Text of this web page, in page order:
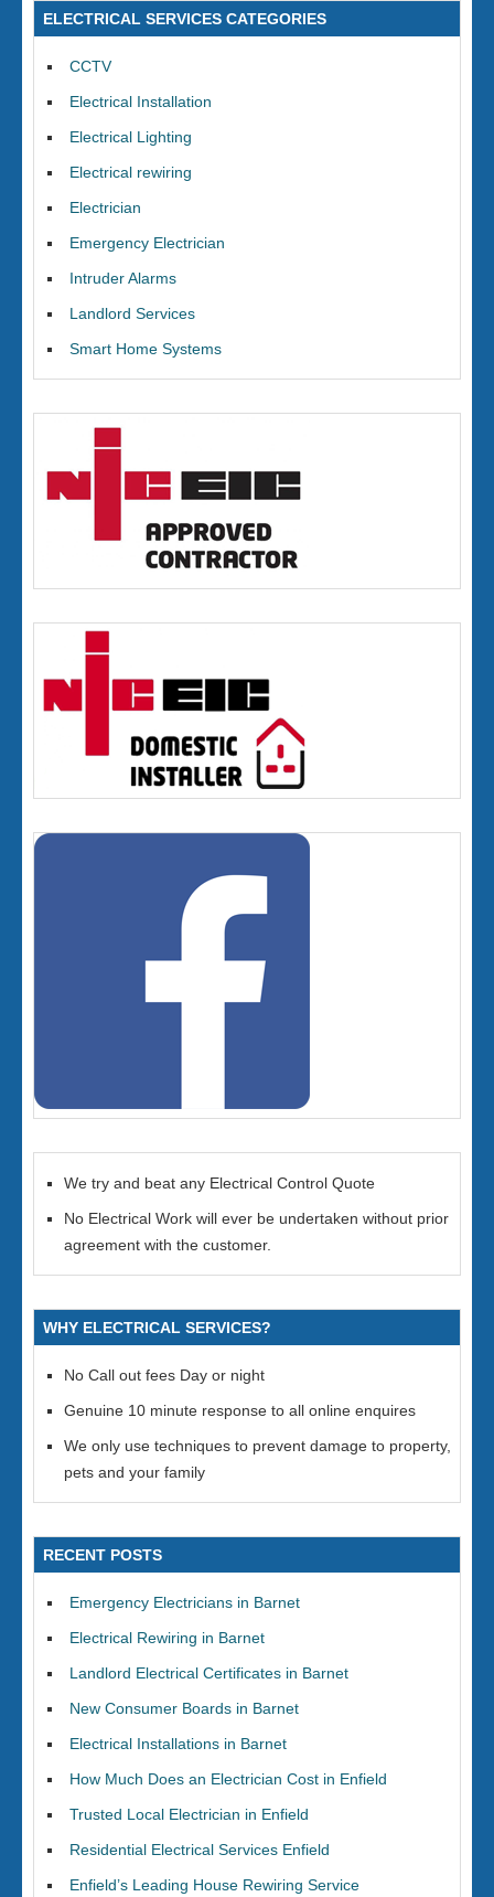
ELECTRICAL SERVICES CATEGORIES
CCTV
Electrical Installation
Electrical Lighting
Electrical rewiring
Electrician
Emergency Electrician
Intruder Alarms
Landlord Services
Smart Home Systems
We try and beat any Electrical Control Quote
No Electrical Work will ever be undertaken without prior
agreement with the customer.
WHY ELECTRICAL SERVICES?
No Call out fees Day or night
Genuine 10 minute response to all online enquires
We only use techniques to prevent damage to property,
pets and your family
RECENT POSTS
Emergency Electricians in Barnet
Electrical Rewiring in Barnet
Landlord Electrical Certificates in Barnet
New Consumer Boards in Barnet
Electrical Installations in Barnet
How Much Does an Electrician Cost in Enfield
Trusted Local Electrician in Enfield
Residential Electrical Services Enfield
Enfield’s Leading House Rewiring Service